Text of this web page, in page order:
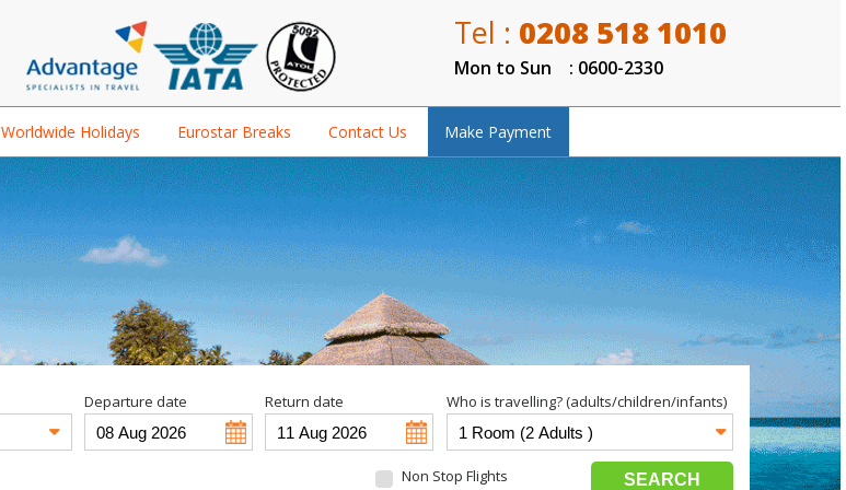
Tel : 0208 518 1010
Mon to Sun : 0600-2330
Worldwide Holidays Eurostar Breaks Contact Us Make Payment
Departure date Return date Who is travelling? (adults/children/infants)
Non Stop Flights